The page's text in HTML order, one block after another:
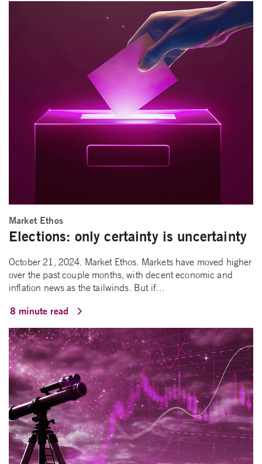
Market Ethos
Elections: only certainty is uncertainty
October 21, 2024. Market Ethos. Markets have moved higher
over the past couple months, with decent economic and
inflation news as the tailwinds. But if…
8 minute read